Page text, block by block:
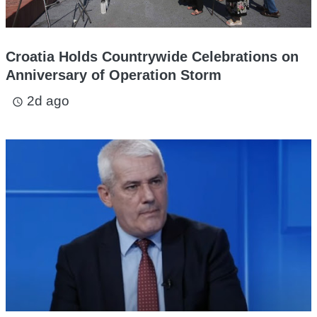
Croatia Holds Countrywide Celebrations on
Anniversary of Operation Storm
access_time 2d ago